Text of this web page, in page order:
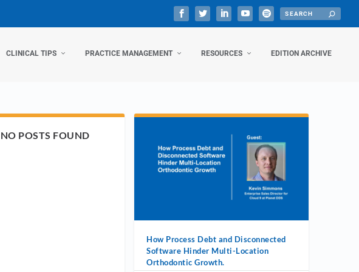
CLINICAL TIPS PRACTICE MANAGEMENT RESOURCES EDITION ARCHIVE
POSTS FOUND
How Process Debt and Disconnected
Software Hinder Multi-Location
Orthodontic Growth.